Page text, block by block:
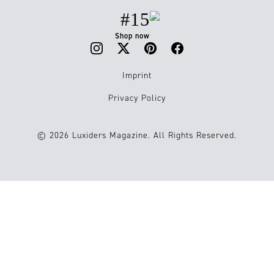
#15
Shop now
Imprint
Privacy Policy
© 2026 Luxiders Magazine. All Rights Reserved.